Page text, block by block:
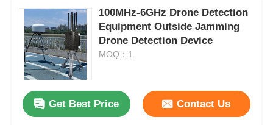
100MHz-6GHz Drone Detection
Equipment Outside Jamming
Drone Detection Device
MOQ：1
Get Best Price Contact Us